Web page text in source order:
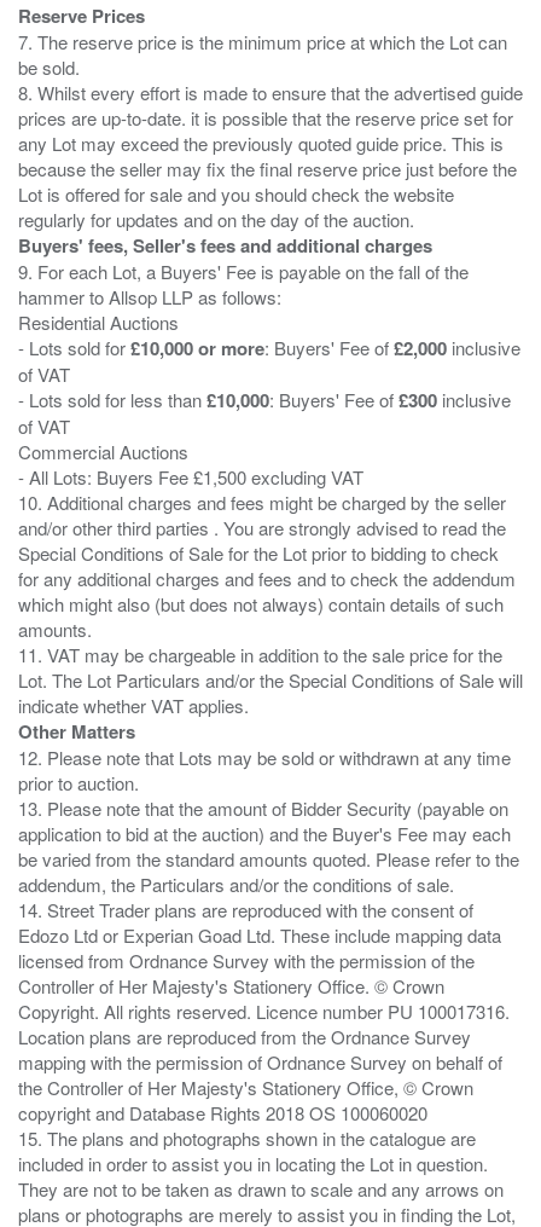
Reserve Prices
7. The reserve price is the minimum price at which the Lot can
be sold.
8. Whilst every effort is made to ensure that the advertised guide
prices are up-to-date. it is possible that the reserve price set for
any Lot may exceed the previously quoted guide price. This is
because the seller may fix the final reserve price just before the
Lot is offered for sale and you should check the website
Buyers' fees, Seller's fees and additional charges
9. For each Lot, a Buyers' Fee is payable on the fall of the
hammer to Allsop LLP as follows:
Residential Auctions
- Lots sold for£10,000 or more: Buyers' Fee of£2,000 inclusive
of VAT
- Lots sold for less than£10,000: Buyers' Fee of£300 inclusive
of VAT
Commercial Auctions
- All Lots: Buyers Fee £1,500 excluding VAT
10. Additional charges and fees might be charged by the seller
and/or other third parties . You are strongly advised to read the
Special Conditions of Sale for the Lot prior to bidding to check
for any additional charges and fees and to check the addendum
which might also (but does not always) contain details of such
amounts.
11. VAT may be chargeable in addition to the sale price for the
Lot. The Lot Particulars and/or the Special Conditions of Sale will
Other Matters
12. Please note that Lots may be sold or withdrawn at any time
prior to auction.
13. Please note that the amount of Bidder Security (payable on
application to bid at the auction) and the Buyer's Fee may each
be varied from the standard amounts quoted. Please refer to the
addendum, the Particulars and/or the conditions of sale.
14. Street Trader plans are reproduced with the consent of
Edozo Ltd or Experian Goad Ltd. These include mapping data
licensed from Ordnance Survey with the permission of the
Controller of Her Majesty's Stationery Office. © Crown
Copyright. All rights reserved. Licence number PU 100017316.
Location plans are reproduced from the Ordnance Survey
mapping with the permission of Ordnance Survey on behalf of
the Controller of Her Majesty's Stationery Office, © Crown
copyright and Database Rights 2018 OS 100060020
15. The plans and photographs shown in the catalogue are
included in order to assist you in locating the Lot in question.
They are not to be taken as drawn to scale and any arrows on
plans or photographs are merely to assist you in finding the Lot,